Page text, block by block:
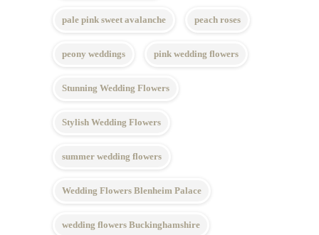
pale pink sweet avalanche peach roses
peony weddings pink wedding flowers
Stunning Wedding Flowers
Stylish Wedding Flowers
summer wedding flowers
Wedding Flowers Blenheim Palace
wedding flowers Buckinghamshire